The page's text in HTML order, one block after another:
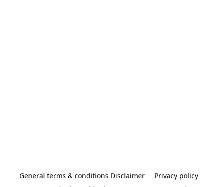
General terms & conditions Disclaimer
Privacy policy